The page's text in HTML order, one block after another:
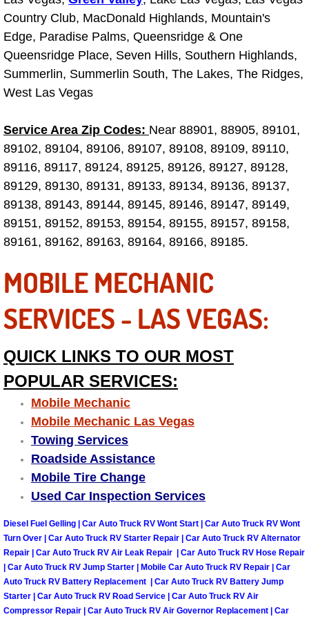
Las Vegas Mobile Truck Repair
Las Vegas Mobile Boat Repair
Boulder City Mobile Car Lockout
Boulder City Mobile Pre-Purchase
Boulder City Mobile Roadside
Boulder City Mobile Diesel Repair
Boulder City Mobile RV Repair
Boulder City Mobile Truck Repair
Boulder City Mobile Boat Repair
Enterprise Mobile Car Lockout
Enterprise Mobile Pre-Purchase
Enterprise Mobile Diesel Repair
Enterprise Mobile RV Repair
Country Club, MacDonald Highlands, Mountain's
Edge, Paradise Palms, Queensridge & One
Queensridge Place, Seven Hills, Southern Highlands,
Summerlin, Summerlin South, The Lakes, The Ridges,
West Las Vegas
Service Area Zip Codes: Near 88901, 88905, 89101,
89102, 89104, 89106, 89107, 89108, 89109, 89110,
89116, 89117, 89124, 89125, 89126, 89127, 89128,
89129, 89130, 89131, 89133, 89134, 89136, 89137,
89138, 89143, 89144, 89145, 89146, 89147, 89149,
89151, 89152, 89153, 89154, 89155, 89157, 89158,
89161, 89162, 89163, 89164, 89166, 89185.
MOBILE MECHANIC
SERVICES - LAS VEGAS:
QUICK LINKS TO OUR MOST
POPULAR SERVICES:
Mobile Mechanic
Mobile Mechanic Las Vegas
Towing Services
Roadside Assistance
Mobile Tire Change
Used Car Inspection Services
Diesel Fuel Gelling | Car Auto Truck RV Wont Start | Car Auto Truck RV Wont
Turn Over | Car Auto Truck RV Starter Repair | Car Auto Truck RV Alternator
Repair | Car Auto Truck RV Air Leak Repair | Car Auto Truck RV Hose Repair
| Car Auto Truck RV Jump Starter | Mobile Car Auto Truck RV Repair | Car
Auto Truck RV Battery Replacement | Car Auto Truck RV Battery Jump
Starter | Car Auto Truck RV Road Service | Car Auto Truck RV Air
Compressor Repair | Car Auto Truck RV Air Governor Replacement | Car